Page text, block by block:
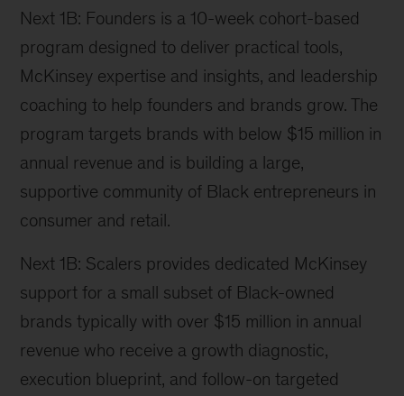
Next 1B: Founders is a 10-week cohort-based
program designed to deliver practical tools,
McKinsey expertise and insights, and leadership
coaching to help founders and brands grow. The
program targets brands with below $15 million in
annual revenue and is building a large,
supportive community of Black entrepreneurs in
consumer and retail.
Next 1B: Scalers provides dedicated McKinsey
support for a small subset of Black-owned
brands typically with over $15 million in annual
revenue who receive a growth diagnostic,
execution blueprint, and follow-on targeted